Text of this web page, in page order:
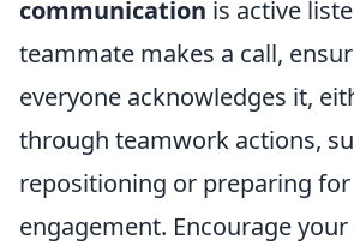
communication is active
teammate makes a call,
everyone acknowledges it,
through teamwork actions,
repositioning or preparing for
engagement. Encourage